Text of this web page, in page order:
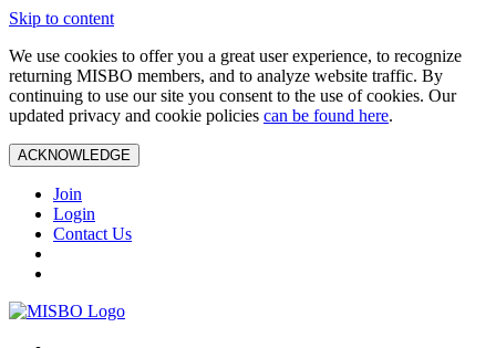
Skip to content
We use cookies to offer you a great user experience, to recognize
returning MISBO members, and to analyze website traffic. By
continuing to use our site you consent to the use of cookies. Our
updated privacy and cookie policies can be found here.
ACKNOWLEDGE
Join
Login
Contact Us